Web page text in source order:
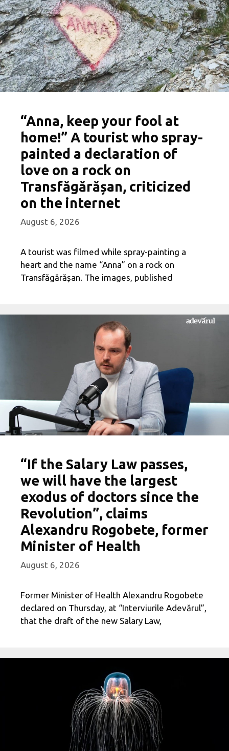
“Anna, keep your fool at
home!” A tourist who spray-
painted a declaration of
love on a rock on
Transfăgărășan, criticized
on the internet
August 6, 2026
A tourist was filmed while spray-painting a
heart and the name “Anna” on a rock on
Transfăgărășan. The images, published
“If the Salary Law passes,
we will have the largest
exodus of doctors since the
Revolution”, claims
Alexandru Rogobete, former
Minister of Health
August 6, 2026
Former Minister of Health Alexandru Rogobete
declared on Thursday, at “Interviurile Adevărul”,
that the draft of the new Salary Law,